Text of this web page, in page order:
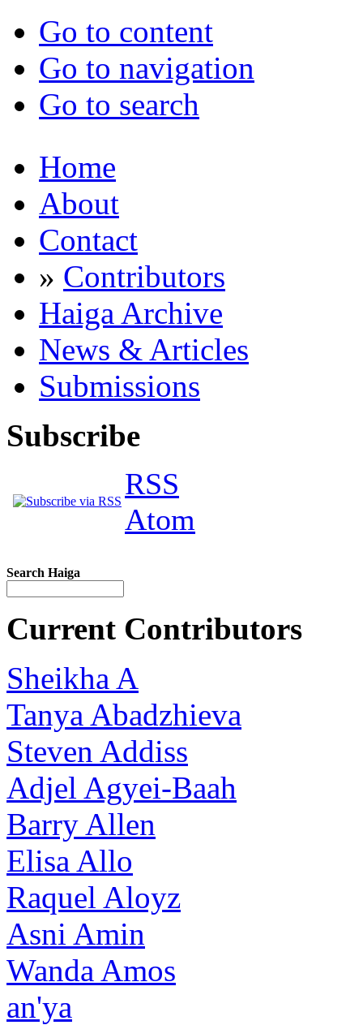
Go to content
Go to navigation
Go to search
Home
About
Contact
» Contributors
Haiga Archive
News & Articles
Submissions
Subscribe
RSS
Atom
Search Haiga
Current Contributors
Sheikha A
Tanya Abadzhieva
Steven Addiss
Adjel Agyei-Baah
Barry Allen
Elisa Allo
Raquel Aloyz
Asni Amin
Wanda Amos
an'ya